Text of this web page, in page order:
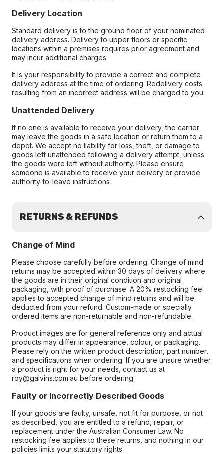
Delivery Location
Standard delivery is to the ground floor of your nominated
delivery address. Delivery to upper floors or specific
locations within a premises requires prior agreement and
may incur additional charges.
It is your responsibility to provide a correct and complete
delivery address at the time of ordering. Redelivery costs
resulting from an incorrect address will be charged to you.
Unattended Delivery
If no one is available to receive your delivery, the carrier
may leave the goods in a safe location or return them to a
depot. We accept no liability for loss, theft, or damage to
goods left unattended following a delivery attempt, unless
the goods were left without authority. Please ensure
someone is available to receive your delivery or provide
authority-to-leave instructions
RETURNS & REFUNDS
Change of Mind
Please choose carefully before ordering. Change of mind
returns may be accepted within 30 days of delivery where
the goods are in their original condition and original
packaging, with proof of purchase. A 20% restocking fee
applies to accepted change of mind returns and will be
deducted from your refund. Custom-made or specially
ordered items are non-returnable and non-refundable.
Product images are for general reference only and actual
products may differ in appearance, colour, or packaging.
Please rely on the written product description, part number,
and specifications when ordering. If you are unsure whether
a product is right for your needs, contact us at
roy@galvins.com.au before ordering.
Faulty or Incorrectly Described Goods
If your goods are faulty, unsafe, not fit for purpose, or not
as described, you are entitled to a refund, repair, or
replacement under the Australian Consumer Law. No
restocking fee applies to these returns, and nothing in our
policies limits your statutory rights.